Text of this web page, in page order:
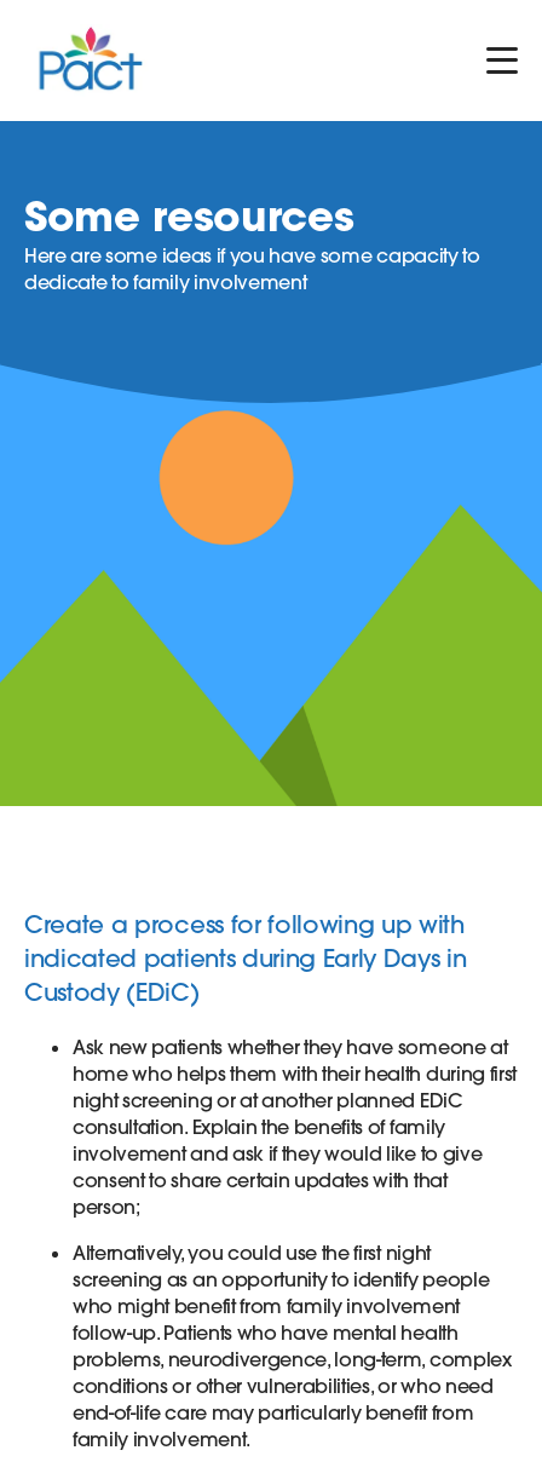
Some resources
Here are some ideas if you have some capacity to
dedicate to family involvement
Create a process for following up with
indicated patients during Early Days in
Custody (EDiC)
Ask new patients whether they have someone at
home who helps them with their health during first
night screening or at another planned EDiC
consultation. Explain the benefits of family
involvement and ask if they would like to give
consent to share certain updates with that
person;
Alternatively, you could use the first night
screening as an opportunity to identify people
who might benefit from family involvement
follow-up. Patients who have mental health
problems, neurodivergence, long-term, complex
conditions or other vulnerabilities, or who need
end-of-life care may particularly benefit from
family involvement.